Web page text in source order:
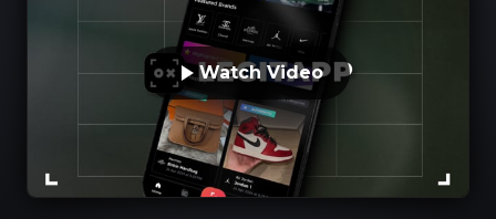
Watch Video